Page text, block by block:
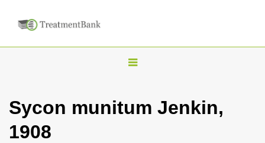
T
g
Sycon munitum Jenkin,
1908